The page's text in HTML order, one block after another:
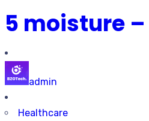
5 moisture
admin
Healthcare